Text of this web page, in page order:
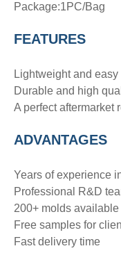
Package:1PC/Bag
FEATURES
Lightweight and easy
Durable and high
A perfect aftermarket
ADVANTAGES
Years of experience
Professional R&D
200+ molds available
Free samples for
Fast delivery time